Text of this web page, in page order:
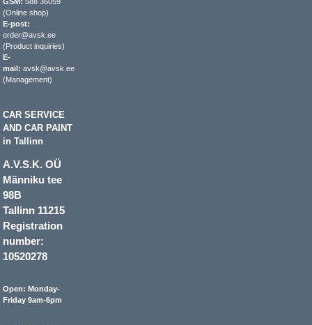
(Online shop)
E-post:
order@avsk.ee
(Product inquiries)
E-
mail: avsk@avsk.ee
(Management)
CAR SERVICE
AND CAR PAINT
in Tallinn
A.V.S.K. OÜ
Männiku tee
98B
Tallinn 11215
Registration
number:
10520278
Open: Monday-
Friday 9am-6pm